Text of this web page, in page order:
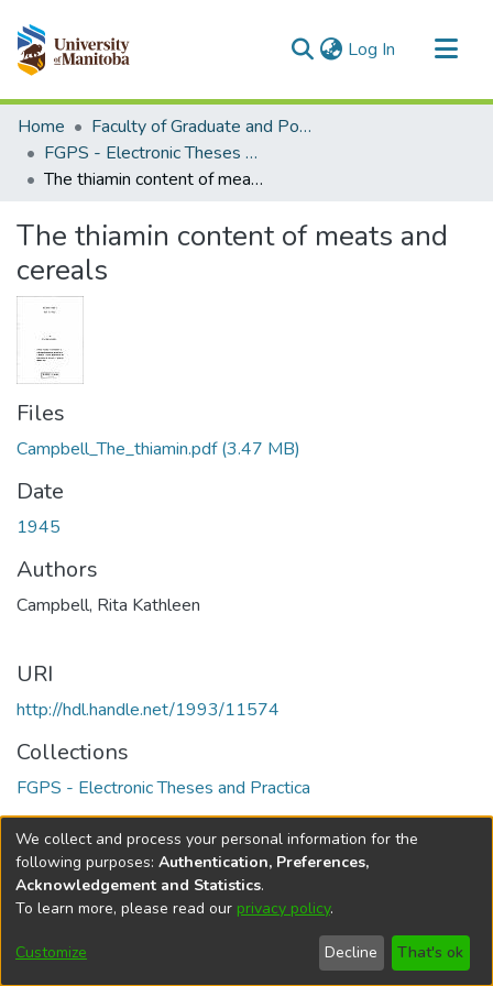
Log In (current)
Communities & Collections
All of MSpace
Statistics
Home
Faculty of Graduate and Postdoctoral Studies (Electronic Theses and Practica)
FGPS - Electronic Theses and Practica
The thiamin content of meats and cereals
The thiamin content of meats and
cereals
Files
Campbell_The_thiamin.pdf(3.47 MB)
Date
1945
Authors
Campbell, Rita Kathleen
URI
http://hdl.handle.net/1993/11574
Collections
FGPS - Electronic Theses and Practica
Full item page
DSpace softwarecopyright © 2002-2026
Cookie
Send
Feedback
Help
We collect and process your personal information for the
following purposes: Authentication, Preferences,
Acknowledgement and Statistics.
To learn more, please read our privacy policy.
Customize Decline That's ok